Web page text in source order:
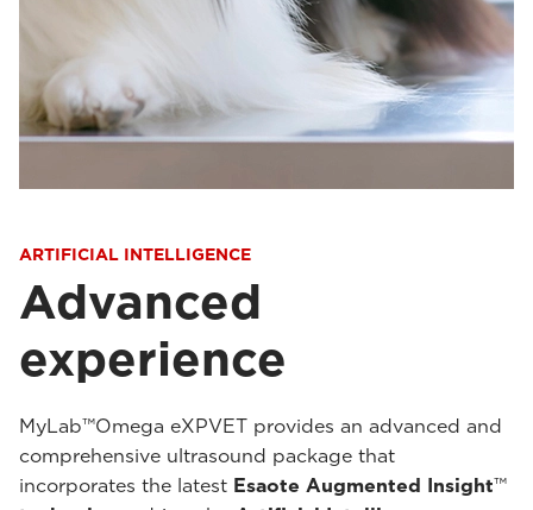
ARTIFICIAL INTELLIGENCE
Advanced
experience
MyLab™Omega eXPVET provides an advanced and
comprehensive ultrasound package that
incorporates the latest Esaote Augmented Insight™